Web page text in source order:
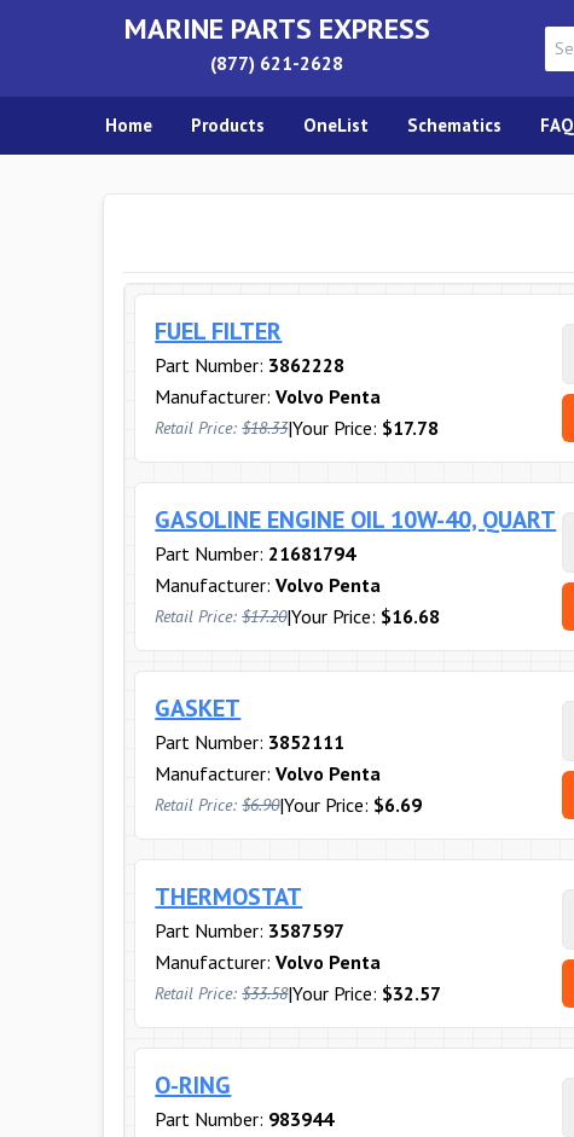
MARINE PARTS EXPRESS
(877) 621-2628
Home Products OneList Schematics FAQ
FUEL FILTER
Part Number: 3862228
Manufacturer:Volvo Penta
Retail Price:$18.33|Your Price: $17.78
GASOLINE ENGINE OIL 10W-40, QUART
Part Number: 21681794
Manufacturer:Volvo Penta
Retail Price:$17.20|Your Price: $16.68
GASKET
Part Number: 3852111
Manufacturer:Volvo Penta
Retail Price:$6.90|Your Price: $6.69
THERMOSTAT
Part Number: 3587597
Manufacturer:Volvo Penta
Retail Price:$33.58|Your Price: $32.57
O-RING
Part Number: 983944